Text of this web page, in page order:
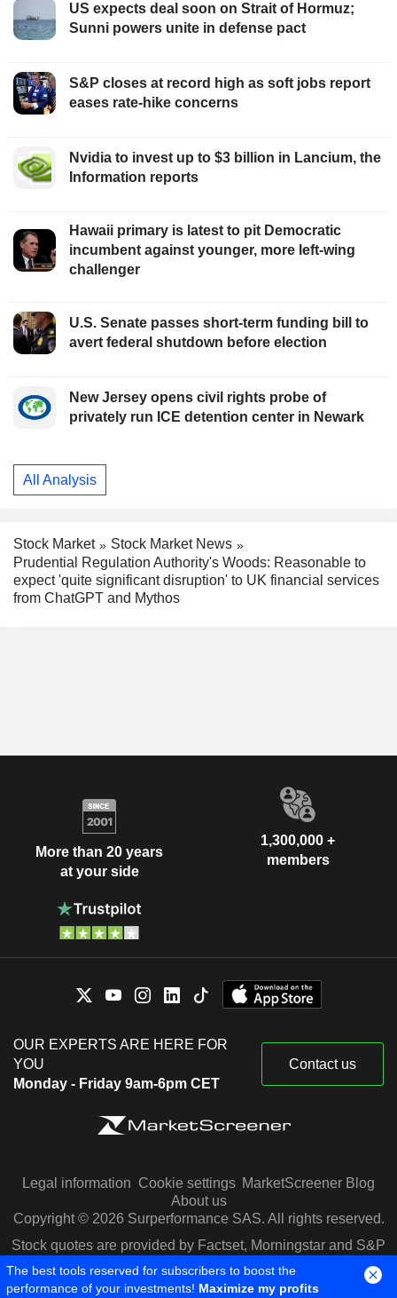
US expects deal soon on Strait of Hormuz;
Sunni powers unite in defense pact
S&P closes at record high as soft jobs report
eases rate-hike concerns
Nvidia to invest up to $3 billion in Lancium, the
Information reports
Hawaii primary is latest to pit Democratic
incumbent against younger, more left-wing
challenger
U.S. Senate passes short-term funding bill to
avert federal shutdown before election
New Jersey opens civil rights probe of
privately run ICE detention center in Newark
All Analysis
Stock Market
Stock Market News
Prudential Regulation Authority's Woods: Reasonable to
expect 'quite significant disruption' to UK financial services
from ChatGPT and Mythos
More than 20 years
at your side
1,300,000 +
members
OUR EXPERTS ARE HERE FOR
YOU
Monday - Friday 9am-6pm CET
Contact us
Legal information Cookie settings MarketScreener Blog
About us
Copyright © 2026 Surperformance SAS. All rights reserved.
Stock quotes are provided by Factset, Morningstar and S&P
Capital IQ
The best tools reserved for subscribers to boost the
performance of your investments! Maximize my profits